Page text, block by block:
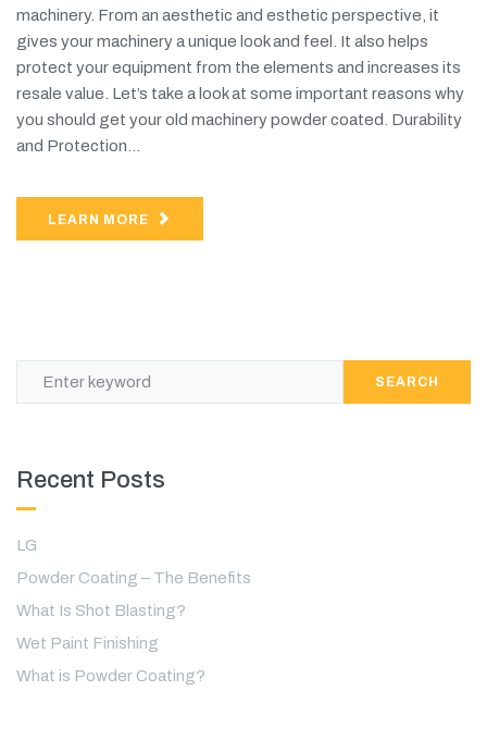
machinery. From an aesthetic and esthetic perspective, it
gives your machinery a unique look and feel. It also helps
protect your equipment from the elements and increases its
resale value. Let’s take a look at some important reasons why
you should get your old machinery powder coated. Durability
and Protection...
LEARN MORE
SEARCH
Recent Posts
LG
Powder Coating – The Benefits
What Is Shot Blasting?
Wet Paint Finishing
What is Powder Coating?